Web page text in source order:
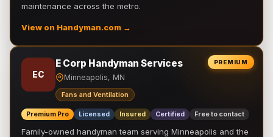
maintenance across the metro.
View on Handyman.com →
PREMIUM
EC
E Corp Handyman Services
Minneapolis, MN
Fans and Ventilation
Premium Pro Licensed Insured Certified Free to contact
Family-owned handyman team serving Minneapolis and the